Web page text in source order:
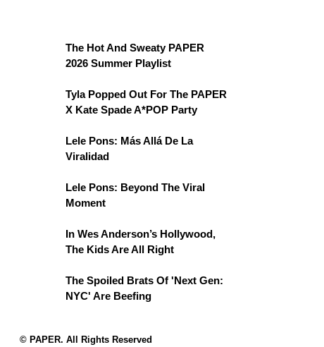
The Hot And Sweaty PAPER
2026 Summer Playlist
Tyla Popped Out For The PAPER
X Kate Spade A*POP Party
Lele Pons: Más Allá De La
Viralidad
Lele Pons: Beyond The Viral
Moment
In Wes Anderson’s Hollywood,
The Kids Are All Right
The Spoiled Brats Of 'Next Gen:
NYC' Are Beefing
© PAPER. All Rights Reserved